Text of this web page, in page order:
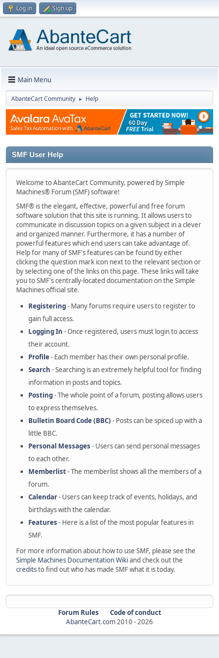
Log in Sign up
Main Menu
AbanteCart Community ► Help
SMF User Help
Welcome to AbanteCart Community, powered by Simple
Machines® Forum (SMF) software!
SMF® is the elegant, effective, powerful and free forum
software solution that this site is running. It allows users to
communicate in discussion topics on a given subject in a clever
and organized manner. Furthermore, it has a number of
powerful features which end users can take advantage of.
Help for many of SMF's features can be found by either
clicking the question mark icon next to the relevant section or
by selecting one of the links on this page. These links will take
you to SMF's centrally-located documentation on the Simple
Machines official site.
Registering- Many forums require users to register to
gain full access.
Logging In - Once registered, users must login to access
their account.
Profile- Each member has their own personal profile.
Search - Searching is an extremely helpful tool for finding
information in posts and topics.
Posting- The whole point of a forum, posting allows users
to express themselves.
Bulletin Board Code (BBC) - Posts can be spiced up with a
little BBC.
Personal Messages - Users can send personal messages
to each other.
Memberlist- The memberlist shows all the members of a
forum.
Calendar- Users can keep track of events, holidays, and
birthdays with the calendar.
Features - Here is a list of the most popular features in
SMF.
For more information about how to use SMF, please see the
Simple Machines Documentation Wikiand check out the
creditsto find out who has made SMF what it is today.
Forum Rules
Code of conduct
AbanteCart.com2010 -2026